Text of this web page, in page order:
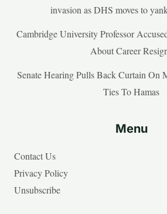
invasion as DHS moves to
Cambridge University Professor
About Career
Senate Hearing Pulls Back Curtain On
Ties To Hamas
Menu
Contact Us
Privacy Policy
Unsubscribe